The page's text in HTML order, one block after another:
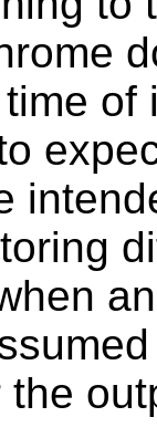
of
the